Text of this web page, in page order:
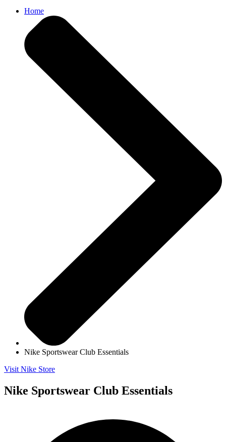
Home
Nike Sportswear Club Essentials
Visit Nike Store
Nike Sportswear Club Essentials